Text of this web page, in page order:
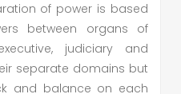
of power is based
between organs of
judiciary and
separate domains but
and balance on each